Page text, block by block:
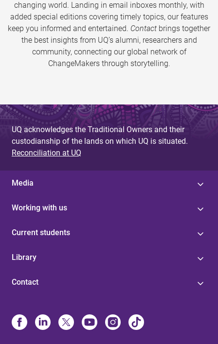
changing world. Landing in email inboxes monthly, with
added special editions covering timely topics, our features
keep you informed and entertained. Contact brings together
the best insights from UQ’s alumni, researchers and
community, connecting our global network of
ChangeMakers through storytelling.
UQ acknowledges the Traditional Owners and their
custodianship of the lands on which UQ is situated.
Reconciliation at UQ
Media
Working with us
Current students
Library
Contact